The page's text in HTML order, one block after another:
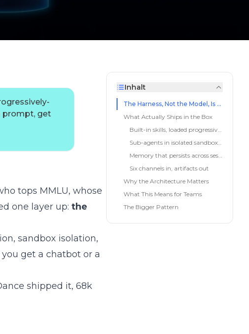
prompt, get
tops MMLU, whose
one layer up: the
sandbox isolation,
get a chatbot or a
shipped it, 68k
Inhalt
The Harness, Not the Model, Is the Product Now
What Actually Ships in the Box
Built-in skills, loaded progressively
Sub-agents in isolated sandboxes
Memory that persists across sessions
Six channels in, artifacts out
Why the Architecture Matters
What This Means for Teams
The Bigger Pattern